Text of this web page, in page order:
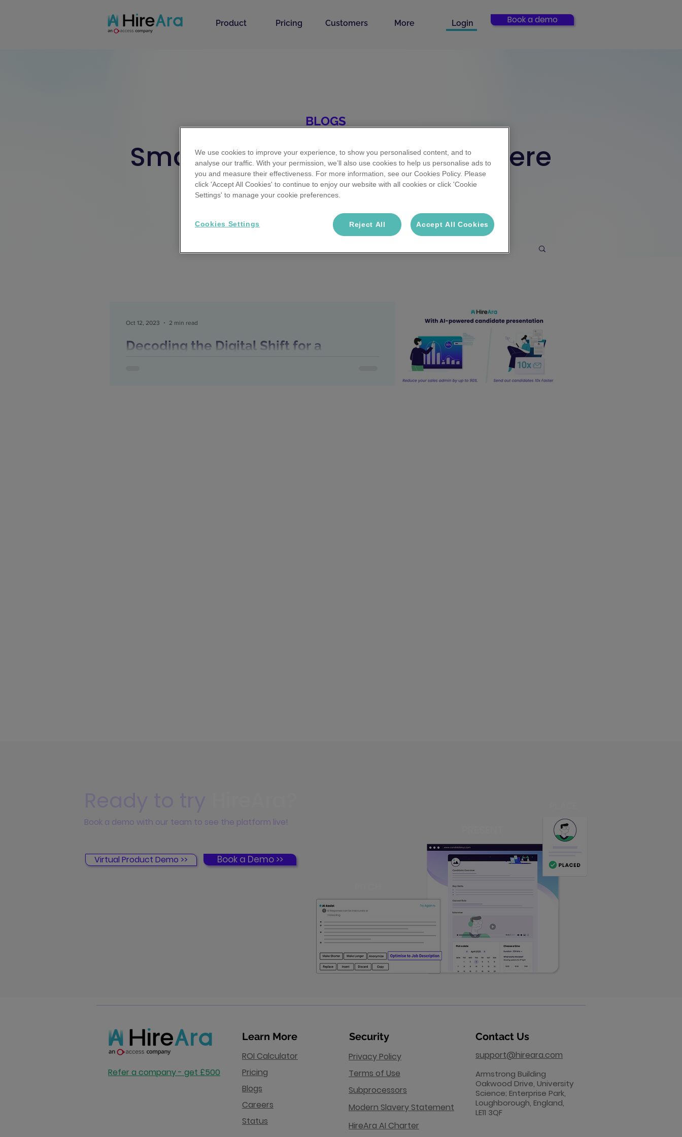
Product Pricing Customers More Login Book a demo
BLOGS
Smarter recruitment starts here
Your resource forAI in Recruitmenttips & tricks,RecTechstrategies.
Decoding the Digital Shift for a
Oct 12, 2023 2 min read
Book a demo with our team to see the platform live!
Virtual Product Demo >> Book a Demo >>
Refer a company - get £500
Learn More
ROI Calculator
Pricing
Blogs
Careers
Status
Security
Privacy Policy
Terms of Use
Subprocessors
Modern Slavery Statement
HireAra AI Charter
Contact Us
support@hireara.com
​Armstrong Building
Oakwood Drive, University
Science; Enterprise Park,
Loughborough, England,
LE11 3QF
We use cookies to improve your experience, to show you personalised content, and to
analyse our traffic. With your permission, we’ll also use cookies to help us personalise ads to
you and measure their effectiveness. For more information, see our Cookies Policy. Please
click 'Accept All Cookies' to continue to enjoy our website with all cookies or click 'Cookie
Settings' to manage your cookie preferences.
Cookies Settings Reject All Accept All Cookies